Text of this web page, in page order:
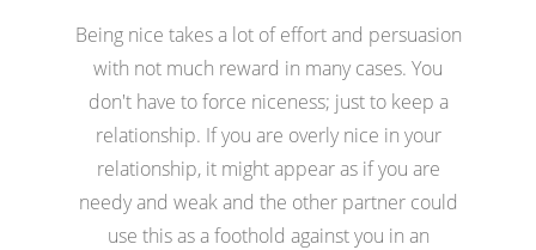
Being nice takes a lot of effort and persuasion
with not much reward in many cases. You
don't have to force niceness; just to keep a
relationship. If you are overly nice in your
relationship, it might appear as if you are
needy and weak and the other partner could
use this as a foothold against you in an